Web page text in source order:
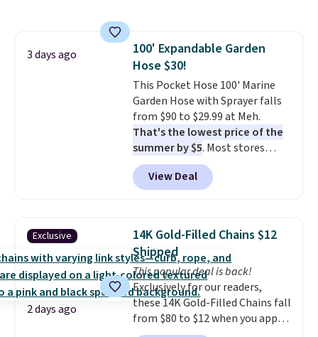
at a glance.Simply plug it in; no
installation required.
electrochemical sensor is highly
responsive and triggers an alert
when CO levels reach a
dangerous concentration. A
practical safety essential for
homes, RVs, and garages.
3 days ago
100' Expandable Garden
Hose $30!
This Pocket Hose 100' Marine
Garden Hose with Sprayer falls
from $90 to $29.99 at Meh.
That's the lowest price of the
summer by $5. Most stores
charge around $90. It's designed
to be lightweight and kink-free,
making this more manageable
traditional heavy rubber hose.
Shipping is free when you sign
into or create a free account,
select the $9.99 shipping
option, and use code BDFREE at
checkout.
View Deal
Exclusive
2 days ago
14K Gold-Filled Chains $12
Shipped
This popular deal is back!
Exclusively for our readers,
these 14K Gold-Filled Chains fall
from $80 to $12 when you apply